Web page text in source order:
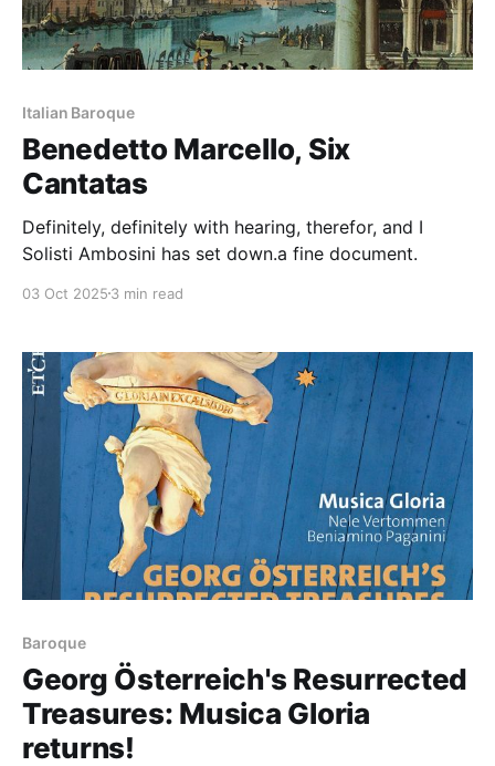
Italian Baroque
Benedetto Marcello, Six
Cantatas
Definitely, definitely with hearing, therefor, and I
Solisti Ambosini has set down.a fine document.
03 Oct 2025 3 min read
Baroque
Georg Österreich's Resurrected
Treasures: Musica Gloria
returns!